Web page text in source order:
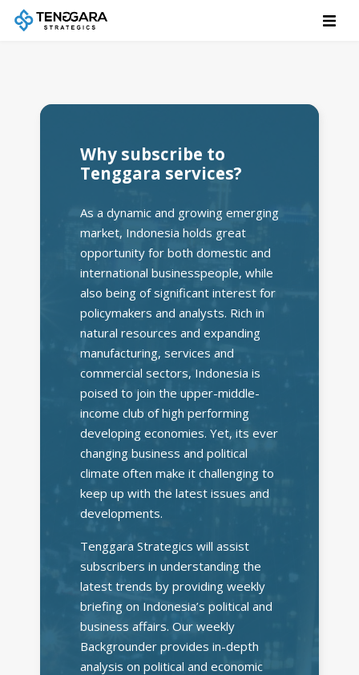
Why subscribe to
Tenggara services?
As a dynamic and growing emerging
market, Indonesia holds great
opportunity for both domestic and
international businesspeople, while
also being of significant interest for
policymakers and analysts. Rich in
natural resources and expanding
manufacturing, services and
commercial sectors, Indonesia is
poised to join the upper-middle-
income club of high performing
developing economies. Yet, its ever
changing business and political
climate often make it challenging to
keep up with the latest issues and
developments.
Tenggara Strategics will assist
subscribers in understanding the
latest trends by providing weekly
briefing on Indonesia’s political and
business affairs. Our weekly
Backgrounder provides in-depth
analysis on political and economic